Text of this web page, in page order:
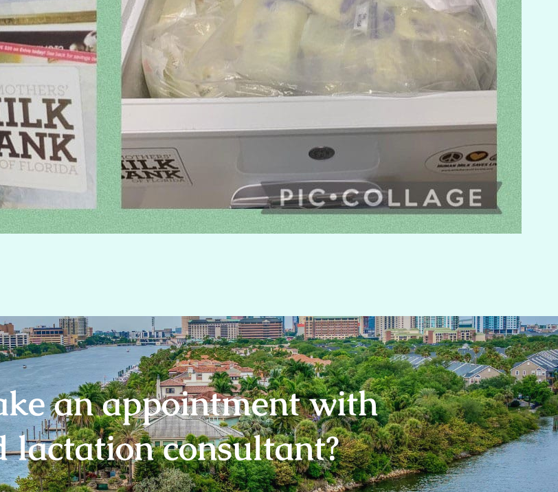
an appointment with
lactation consultant?